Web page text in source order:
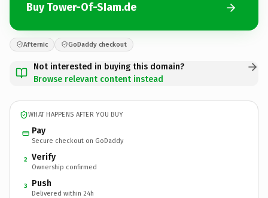
Buy Tower-Of-SIam.de
Afternic GoDaddy checkout
Not interested in buying this domain?
Browse relevant content instead
WHAT HAPPENS AFTER YOU BUY
Pay
Secure checkout on GoDaddy
2 Verify
Ownership confirmed
3 Push
Delivered within 24h